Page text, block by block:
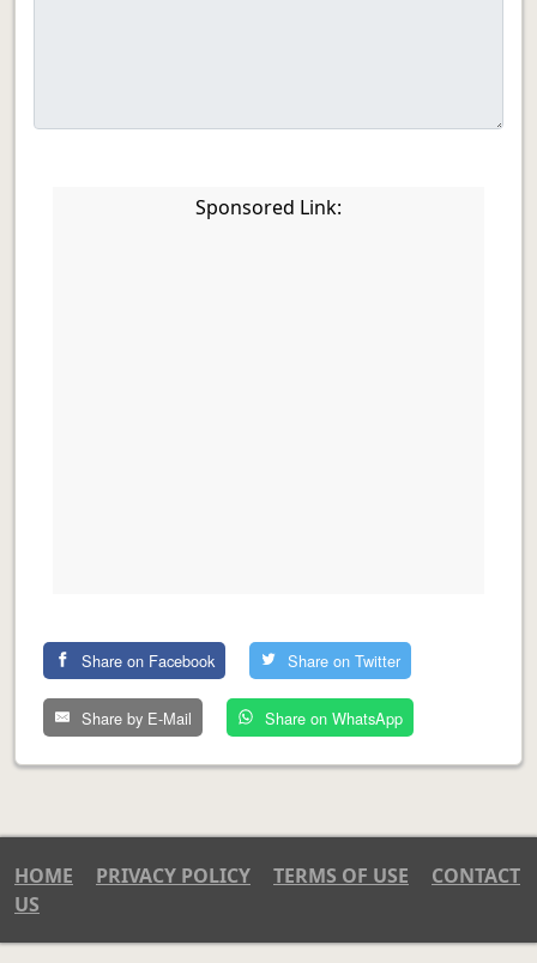
Sponsored Link:
Share on Facebook Share on Twitter
Share by E-Mail Share on WhatsApp
HOME PRIVACY POLICY TERMS OF USE
CONTACT
US